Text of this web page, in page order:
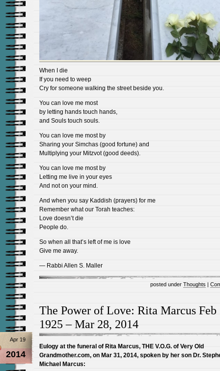
When I die
If you need to weep
Cry for someone walking the street beside you.
You can love me most
by letting hands touch hands,
and Souls touch souls.
You can love me most by
Sharing your Simchas (good fortune) and
Multiplying your Mitzvot (good deeds).
You can love me most by
Letting me live in your eyes
And not on your mind.
And when you say Kaddish (prayers) for me
Remember what our Torah teaches:
Love doesn’t die
People do.
So when all that’s left of me is love
Give me away.
— Rabbi Allen S. Maller
posted under Thoughts |
The Power of Love: Rita Marcus Feb
1925 – Mar 28, 2014
Apr 19
2014
Eulogy at the funeral of Rita Marcus, THE V.O.G. of Very Old
Grandmother.com, on Mar 31, 2014, spoken by her son Dr.
Michael Marcus: